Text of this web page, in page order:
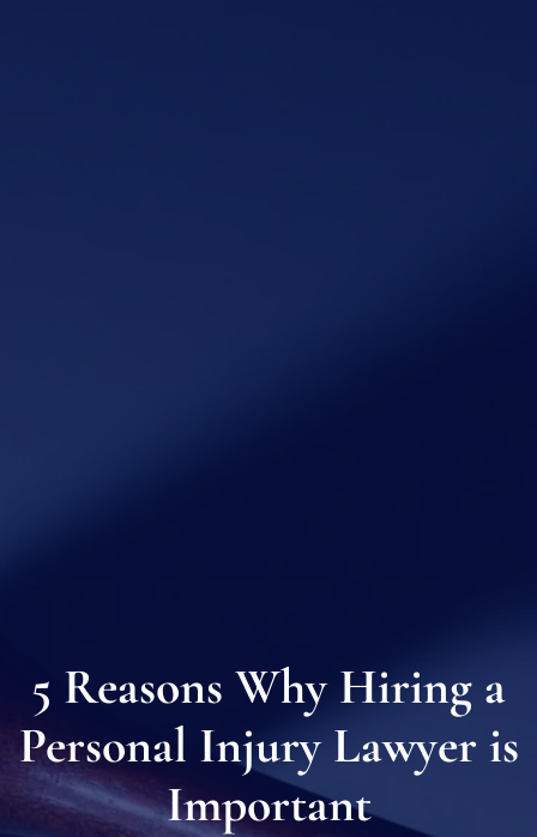
5 Reasons Why Hiring a
Personal Injury Lawyer is
Important